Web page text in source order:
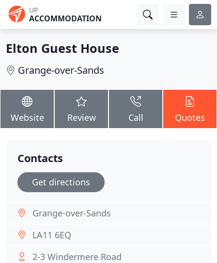
UP
ACCOMMODATION
Elton Guest House
Grange-over-Sands
Website Review Call Quotes
Contacts
Get directions
Grange-over-Sands
LA11 6EQ
2-3 Windermere Road